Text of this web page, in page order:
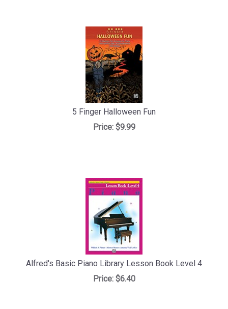
5 Finger Halloween Fun
Price:$9.99
Alfred's Basic Piano Library Lesson Book Level 4
Price:$6.40